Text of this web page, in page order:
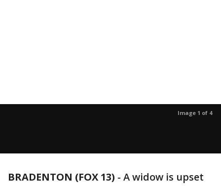
Image 1 of 4
BRADENTON (FOX 13) - A widow is upset